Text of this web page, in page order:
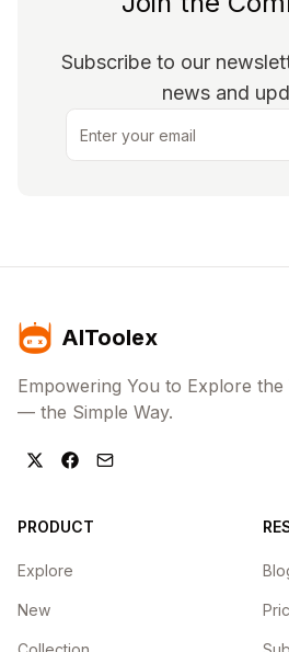
Subscribe to our
news and
Email
AIToolex
Empowering You to Explore
— the Simple Way.
PRODUCT
Explore
New